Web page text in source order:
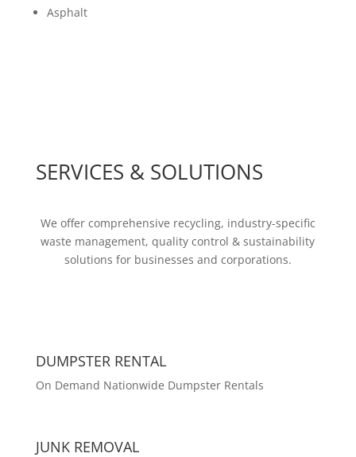
Asphalt
SERVICES & SOLUTIONS
We offer comprehensive recycling, industry-specific
waste management, quality control & sustainability
solutions for businesses and corporations.
DUMPSTER RENTAL
On Demand Nationwide Dumpster Rentals
JUNK REMOVAL